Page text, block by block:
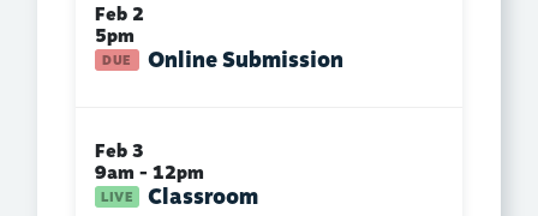
Feb 2
5pm
Online Submission
Feb 3
9am - 12pm
Classroom